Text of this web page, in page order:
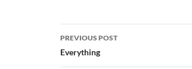
Post
navigation
PREVIOUS POST
Everything